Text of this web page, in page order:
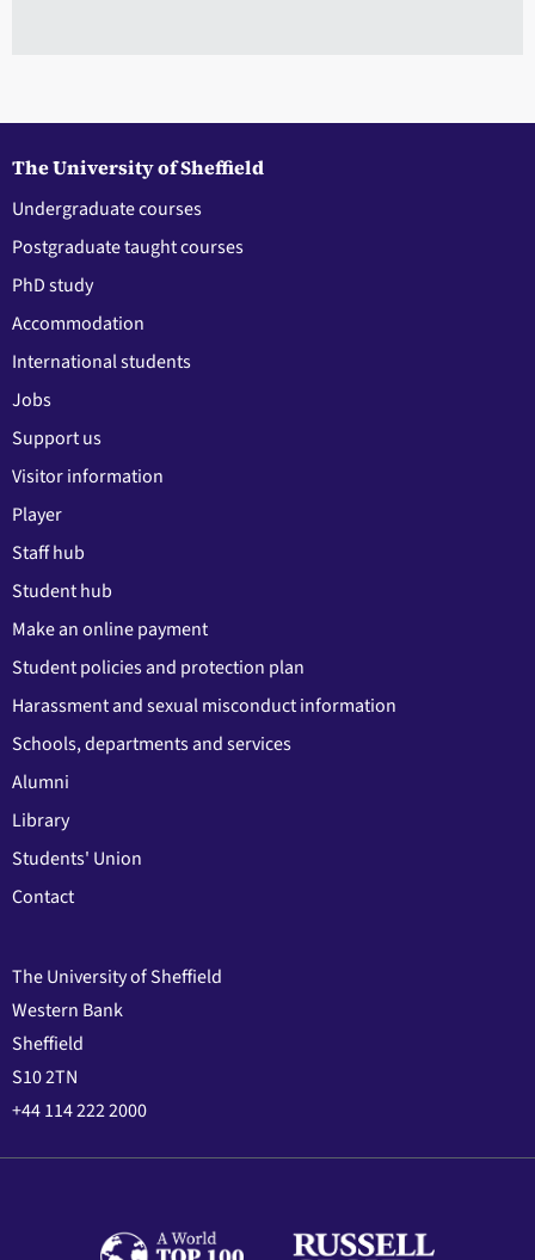
The University of Sheffield
Undergraduate courses
Postgraduate taught courses
PhD study
Accommodation
International students
Jobs
Support us
Visitor information
Player
Staff hub
Student hub
Make an online payment
Student policies and protection plan
Harassment and sexual misconduct information
Schools, departments and services
Alumni
Library
Students' Union
Contact
The University of Sheffield
Western Bank
Sheffield
S10 2TN
+44 114 222 2000